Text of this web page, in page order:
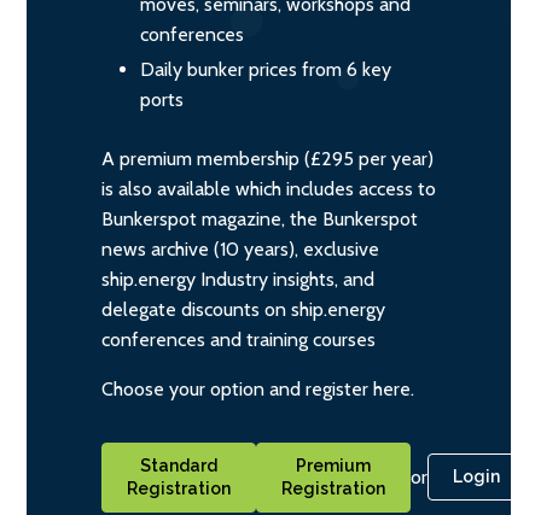
conferences
Daily bunker prices from 6 key
ports
A premium membership (£295 per year)
is also available which includes access to
Bunkerspot magazine, the Bunkerspot
news archive (10 years), exclusive
ship.energy Industry insights, and
delegate discounts on ship.energy
conferences and training courses
Choose your option and register here.
Standard
Registration
Premium
Registration
or Login